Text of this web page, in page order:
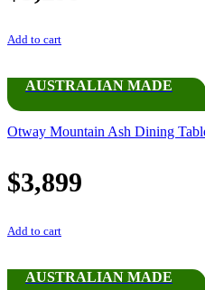
Add to cart
AUSTRALIAN MADE
Otway Mountain Ash Dining
$3,899
Add to cart
AUSTRALIAN MADE